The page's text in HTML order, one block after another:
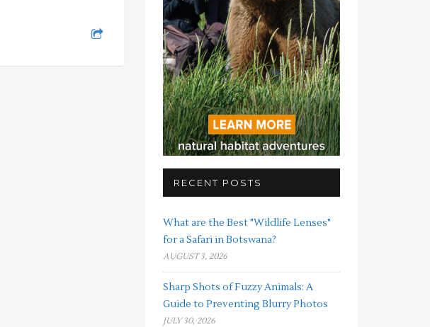
RECENT POSTS
What are the Best "Wildlife Lenses"
for a Safari in Botswana?
AUGUST 3, 2026
Sharp Shots of Fuzzy Animals: A
Guide to Preventing Blurry Photos
JULY 30, 2026